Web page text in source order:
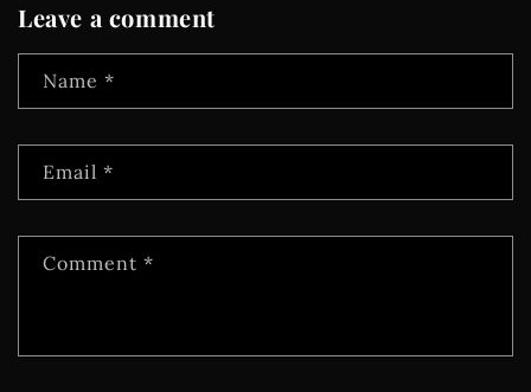
Leave a comment
Name *
Email *
Comment *